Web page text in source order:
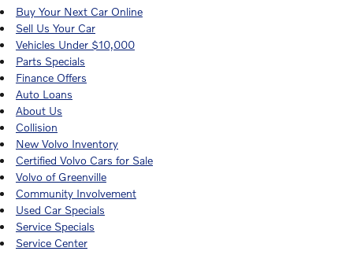
Buy Your Next Car Online
Sell Us Your Car
Vehicles Under $10,000
Parts Specials
Finance Offers
Auto Loans
About Us
Collision
New Volvo Inventory
Certified Volvo Cars for Sale
Volvo of Greenville
Community Involvement
Used Car Specials
Service Specials
Service Center